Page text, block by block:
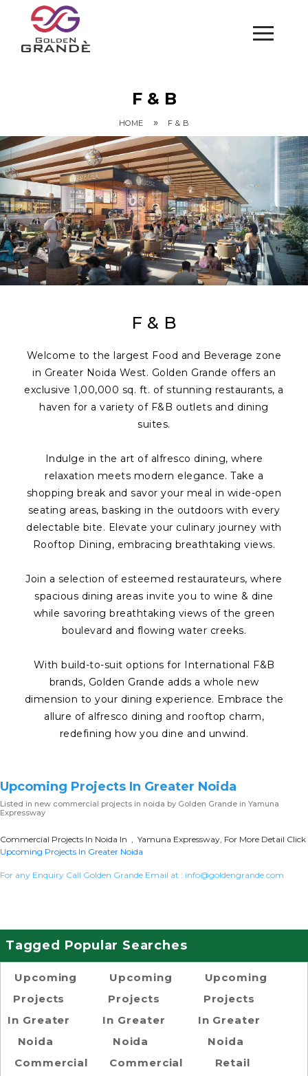
F & B
HOME » F & B
F & B
Welcome to the largest Food and Beverage zone
in Greater Noida West. Golden Grande offers an
exclusive 1,00,000 sq. ft. of stunning restaurants, a
haven for a variety of F&B outlets and dining
suites.
Indulge in the art of alfresco dining, where
relaxation meets modern elegance. Take a
shopping break and savor your meal in wide-open
seating areas, basking in the outdoors with every
delectable bite. Elevate your culinary journey with
Rooftop Dining, embracing breathtaking views.
Join a selection of esteemed restaurateurs, where
spacious dining areas invite you to wine & dine
while savoring breathtaking views of the green
boulevard and flowing water creeks.
With build-to-suit options for International F&B
brands, Golden Grande adds a whole new
dimension to your dining experience. Embrace the
allure of alfresco dining and rooftop charm,
redefining how you dine and unwind.
Upcoming Projects In Greater Noida
Listed in new commercial projects in noida by Golden Grande in Yamuna
Expressway
Commercial Projects In Noida In , Yamuna Expressway, For More Detail Click
Upcoming Projects In Greater Noida
For any Enquiry Call Golden Grande Email at : info@goldengrande.com
Tagged Popular Searches
Upcoming
Projects
In Greater
Noida
Commercial
Upcoming
Projects
In Greater
Noida
Commercial
Upcoming
Projects
In Greater
Noida
Retail